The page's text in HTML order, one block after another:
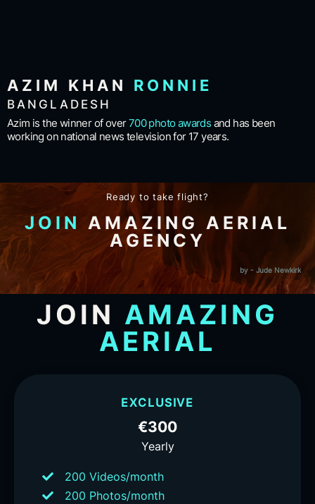
AZIM KHAN RONNIE
BANGLADESH
Azim is the winner of over700 photo awards and has been
working on national news television for 17 years.
Ready to take flight?
JOIN AMAZING AERIAL
AGENCY
by - Jude Newkirk
JOIN AMAZING
AERIAL
EXCLUSIVE
€300
Yearly
200 Videos/month
200 Photos/month